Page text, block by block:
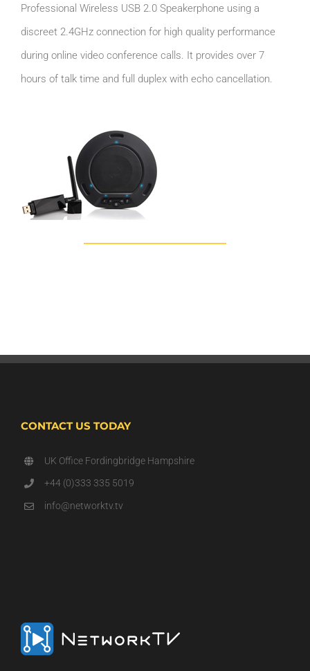
Professional Wireless USB 2.0 Speakerphone using a
discreet 2.4GHz connection for high quality performance
during online video conference calls. It provides over 7
hours of talk time and full duplex with echo cancellation.
CONTACT US TODAY
UK Office Fordingbridge Hampshire
+44 (0)333 335 5019
info@networktv.tv